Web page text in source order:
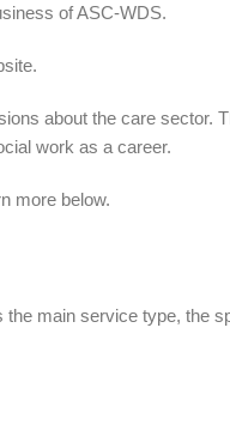
of ASC-WDS.
about the care sector.
work as a career.
more below.
main service type, the